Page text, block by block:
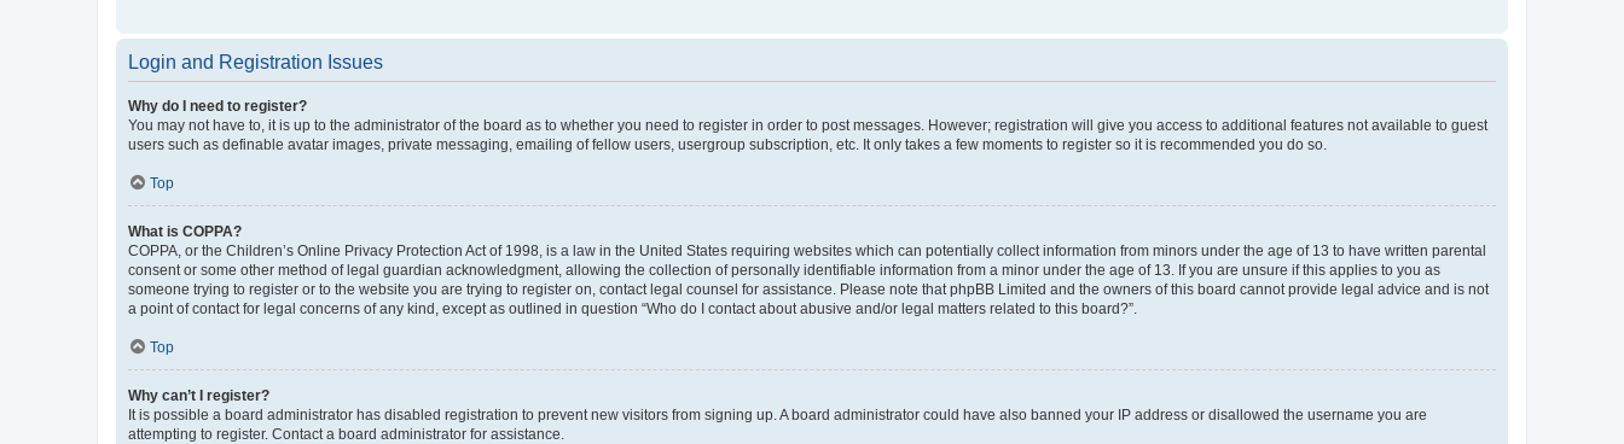
Login and Registration Issues
Why do I need to register?
You may not have to, it is up to the administrator of the board as to whether you need to register in order to post messages. However; registration will give you access to additional features not available to guest
users such as definable avatar images, private messaging, emailing of fellow users, usergroup subscription, etc. It only takes a few moments to register so it is recommended you do so.
Top
What is COPPA?
COPPA, or the Children’s Online Privacy Protection Act of 1998, is a law in the United States requiring websites which can potentially collect information from minors under the age of 13 to have written parental
consent or some other method of legal guardian acknowledgment, allowing the collection of personally identifiable information from a minor under the age of 13. If you are unsure if this applies to you as
someone trying to register or to the website you are trying to register on, contact legal counsel for assistance. Please note that phpBB Limited and the owners of this board cannot provide legal advice and is not
a point of contact for legal concerns of any kind, except as outlined in question “Who do I contact about abusive and/or legal matters related to this board?”.
Top
Why can’t I register?
It is possible a board administrator has disabled registration to prevent new visitors from signing up. A board administrator could have also banned your IP address or disallowed the username you are
attempting to register. Contact a board administrator for assistance.